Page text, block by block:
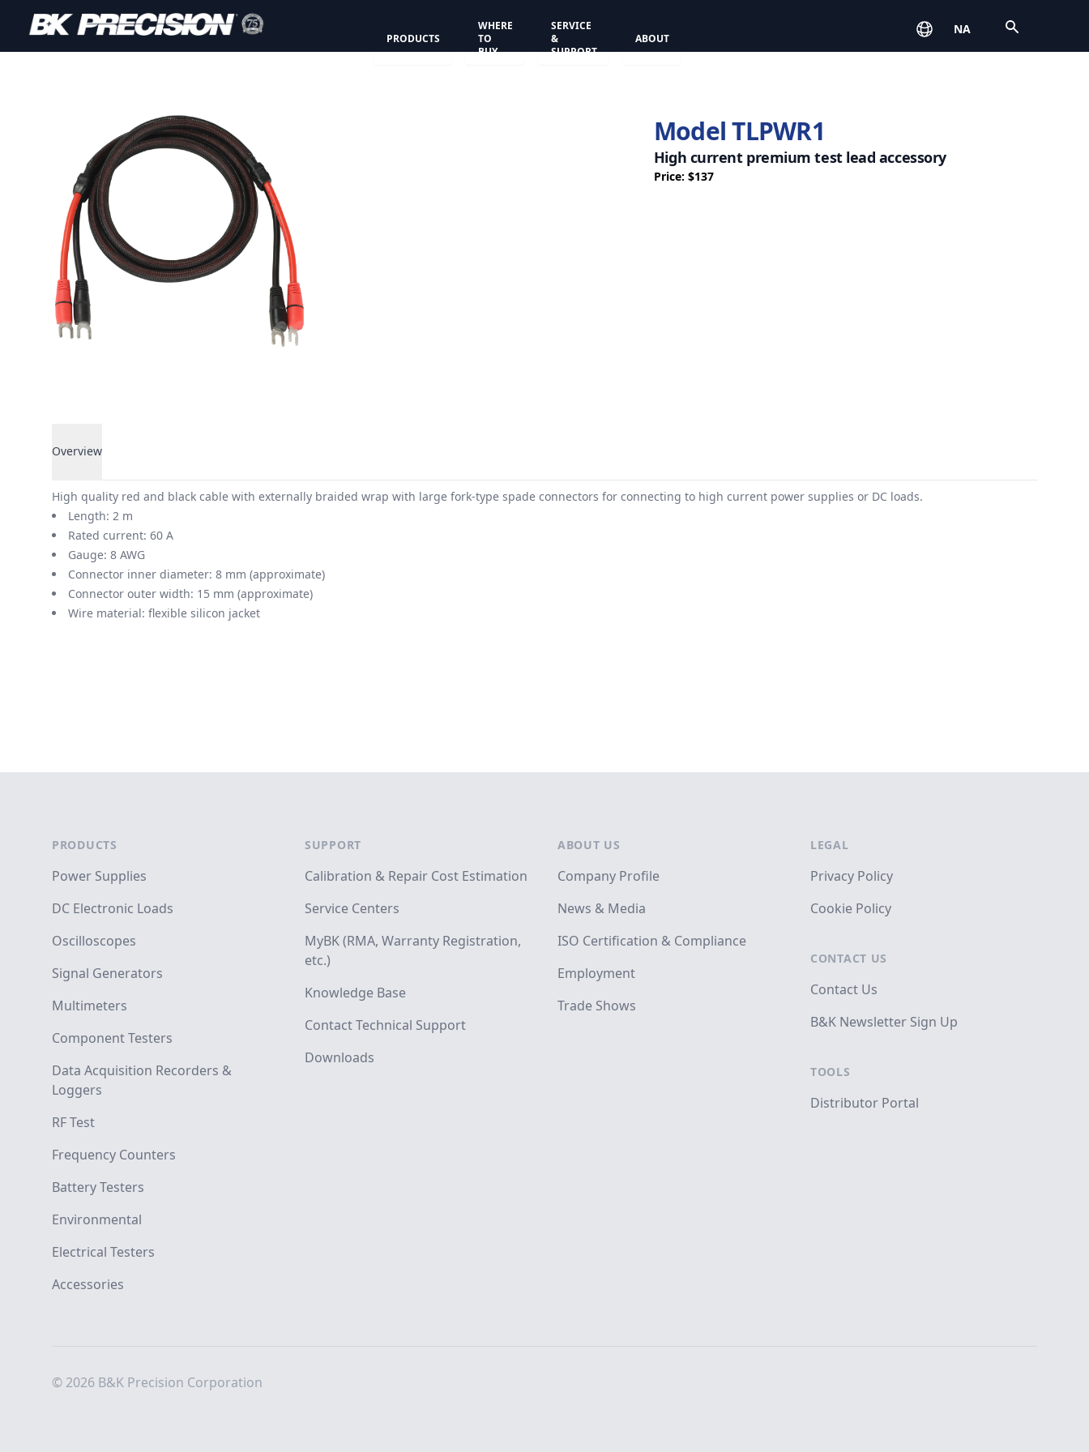
PRODUCTS
WHERE
TO
BUY
SERVICE
&
SUPPORT
ABOUT
NA
Model TLPWR1
High current premium test lead accessory
Price: $137
Overview
Overview
High quality red and black cable with externally braided wrap with large fork-type spade connectors for connecting to high current power supplies or DC loads.
Length: 2 m
Rated current: 60 A
Gauge: 8 AWG
Connector inner diameter: 8 mm (approximate)
Connector outer width: 15 mm (approximate)
Wire material: flexible silicon jacket
PRODUCTS
Power Supplies
DC Electronic Loads
Oscilloscopes
Signal Generators
Multimeters
Component Testers
Data Acquisition Recorders &
Loggers
RF Test
Frequency Counters
Battery Testers
Environmental
Electrical Testers
Accessories
SUPPORT
Calibration & Repair Cost Estimation
Service Centers
MyBK (RMA, Warranty Registration,
etc.)
Knowledge Base
Contact Technical Support
Downloads
ABOUT US
Company Profile
News & Media
ISO Certification & Compliance
Employment
Trade Shows
LEGAL
Privacy Policy
Cookie Policy
CONTACT US
Contact Us
B&K Newsletter Sign Up
TOOLS
Distributor Portal
© 2026 B&K Precision Corporation